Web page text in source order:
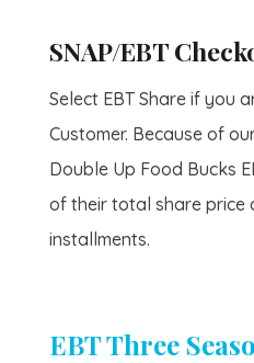
SNAP/EBT
Select EBT Share if you
Customer. Because of
Double Up Food Bucks
of their total share price
installments.
EBT Three